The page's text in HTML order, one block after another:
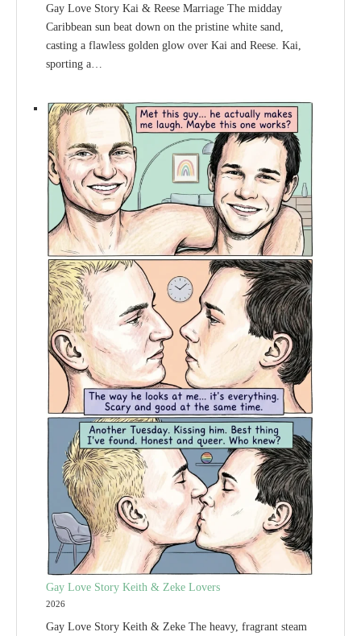
Gay Love Story Kai & Reese Marriage The midday
Caribbean sun beat down on the pristine white sand,
casting a flawless golden glow over Kai and Reese. Kai,
sporting a…
Gay Love Story Keith & Zeke Lovers
2026
Gay Love Story Keith & Zeke The heavy, fragrant steam